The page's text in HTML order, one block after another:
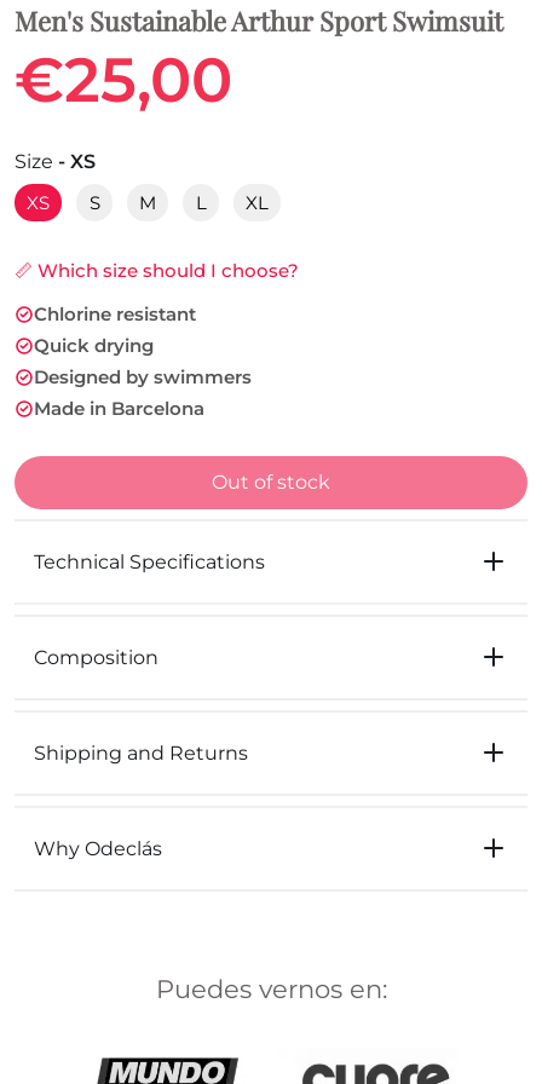
Men's Sustainable Arthur Sport Swimsuit
€25,00
Size - XS
XS
S M L XL
📏 Which size should I choose?
Chlorine resistant
Quick drying
Designed by swimmers
Made in Barcelona
Out of stock
Technical Specifications
Composition
Shipping and Returns
Why Odeclás
Puedes vernos en: